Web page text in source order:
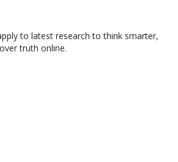
to latest research to think smarter,
truth online.